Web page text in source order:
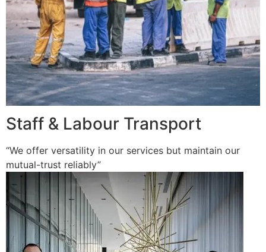
Staff & Labour Transport
“We offer versatility in our services but maintain our
mutual-trust reliably”